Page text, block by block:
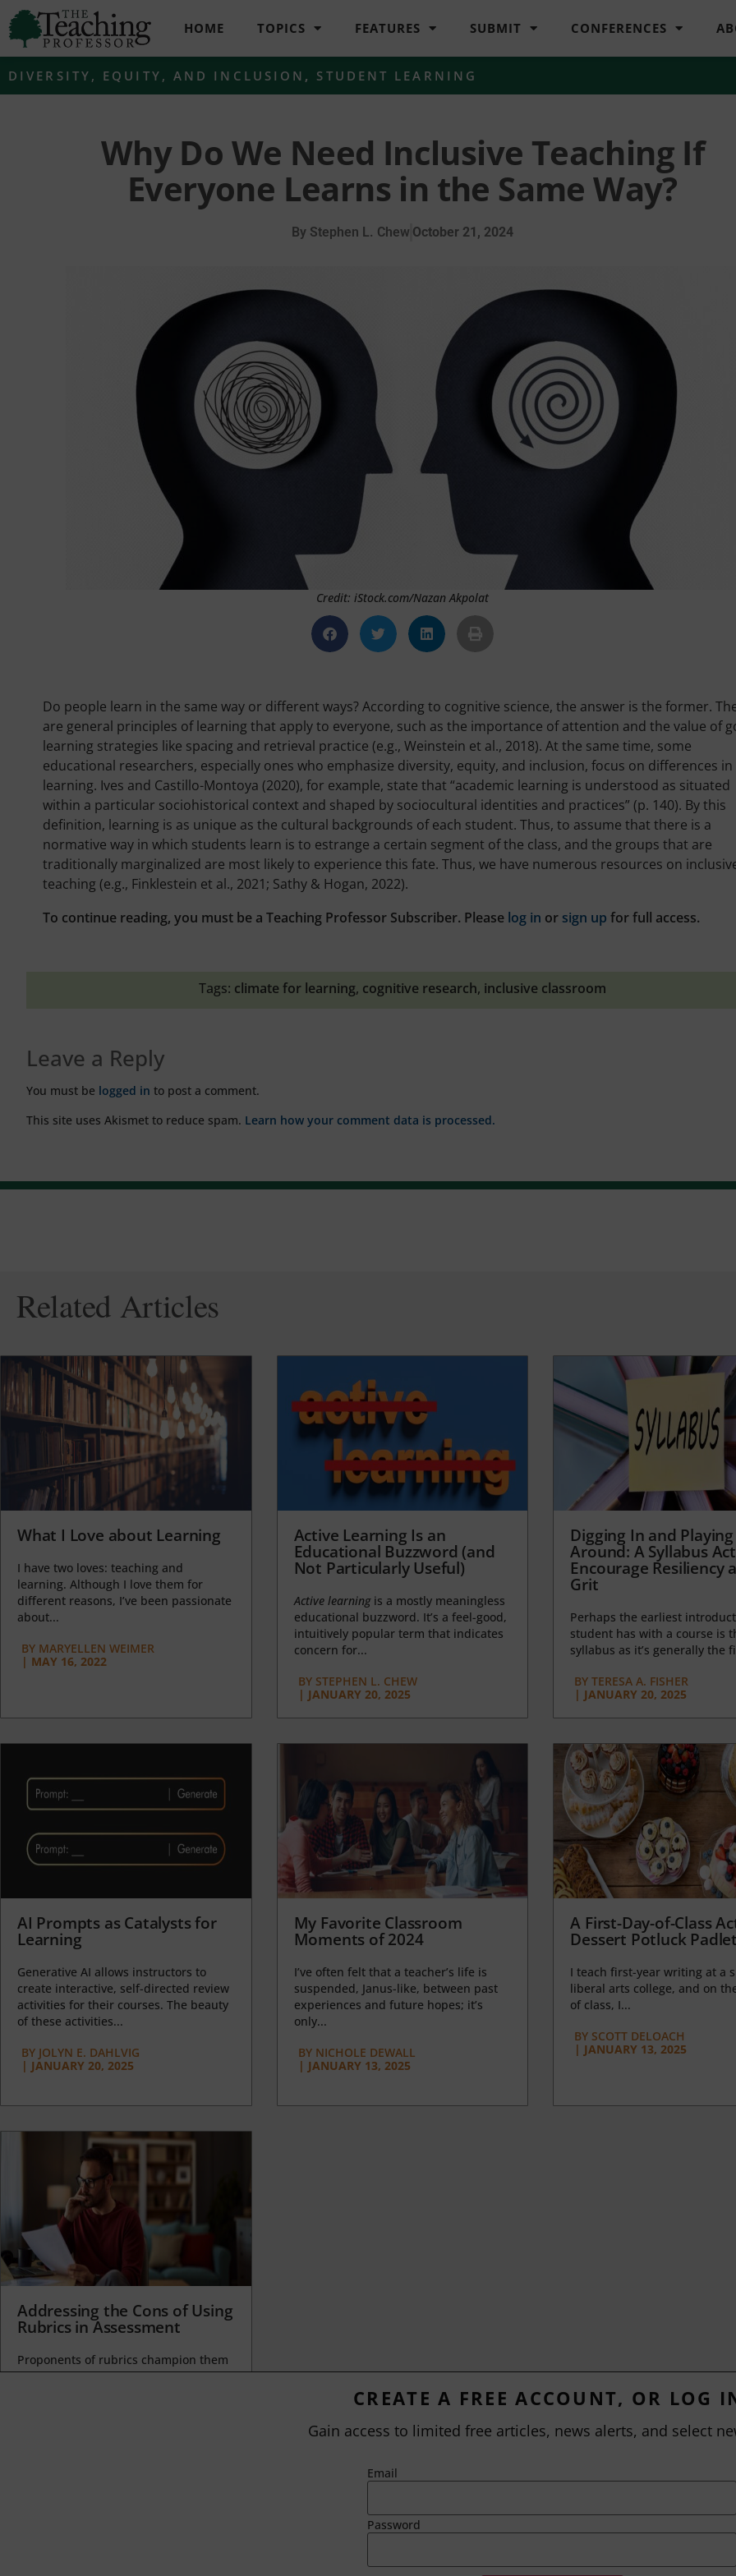
HOME TOPICS FEATURES SUBMIT CONFERENCES
DIVERSITY, EQUITY, AND INCLUSION , STUDENT LEARNING
Why Do We Need Inclusive Teaching If
Everyone Learns in the Same Way?
By Stephen L. Chew October 21, 2024
Credit: iStock.com/Nazan Akpolat
Do people learn in the same way or different ways? According to cognitive science, the answer is the former.
are general principles of learning that apply to everyone, such as the importance of attention and the value of
learning strategies like spacing and retrieval practice (e.g., Weinstein et al., 2018). At the same time, some
educational researchers, especially ones who emphasize diversity, equity, and inclusion, focus on differences in
learning. Ives and Castillo-Montoya (2020), for example, state that “academic learning is understood as situated
within a particular sociohistorical context and shaped by sociocultural identities and practices” (p. 140). By this
definition, learning is as unique as the cultural backgrounds of each student. Thus, to assume that there is a
normative way in which students learn is to estrange a certain segment of the class, and the groups that are
traditionally marginalized are most likely to experience this fate. Thus, we have numerous resources on
teaching (e.g., Finklestein et al., 2021; Sathy & Hogan, 2022).
To continue reading, you must be a Teaching Professor Subscriber. Please log in or sign up for full access.
Tags: climate for learning, cognitive research, inclusive classroom
Leave a Reply
You must be logged in to post a comment.
This site uses Akismet to reduce spam. Learn how your comment data is processed.
Related Articles
What I Love about Learning
I have two loves: teaching and
learning. Although I love them for
different reasons, I’ve been passionate
about...
BY MARYELLEN WEIMER
| MAY 16, 2022
Active Learning Is an
Educational Buzzword (and
Not Particularly Useful)
Active learningis a mostly meaningless
educational buzzword. It’s a feel-good,
intuitively popular term that indicates
concern for...
BYSTEPHEN L. CHEW
| JANUARY 20, 2025
Digging In and Playing
Around: A Syllabus
Encourage Resiliency
Grit
Perhaps the earliest
student has with a course is
syllabus as it’s generally the
BY TERESA A. FISHER
| JANUARY 20, 2025
AI Prompts as Catalysts for
Learning
Generative AI allows instructors to
create interactive, self-directed review
activities for their courses. The beauty
of these activities...
BY JOLYN E. DAHLVIG
| JANUARY 20, 2025
My Favorite Classroom
Moments of 2024
I’ve often felt that a teacher’s life is
suspended, Janus-like, between past
experiences and future hopes; it’s
only...
BYNICHOLE DEWALL
| JANUARY 13, 2025
A First-Day-of-Class
Dessert Potluck
I teach first-year writing at a
liberal arts college, and on
of class, I...
BY SCOTT DELOACH
| JANUARY 13, 2025
Addressing the Cons of Using
Rubrics in Assessment
Proponents of rubrics champion them
as a means of ensuring consistency in
CREATE A FREE ACCOUNT, OR LOG
Gain access to limited free articles, news alerts, and select
Email
Password